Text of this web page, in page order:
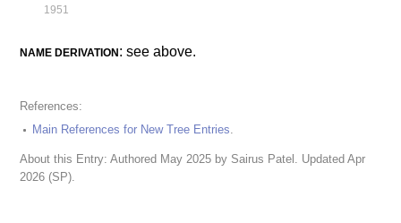
1951
NAME DERIVATION : see above.
References:
Main References for New Tree Entries
About this Entry: Authored May 2025 by Sairus Patel. Updated Apr
2026 (SP).